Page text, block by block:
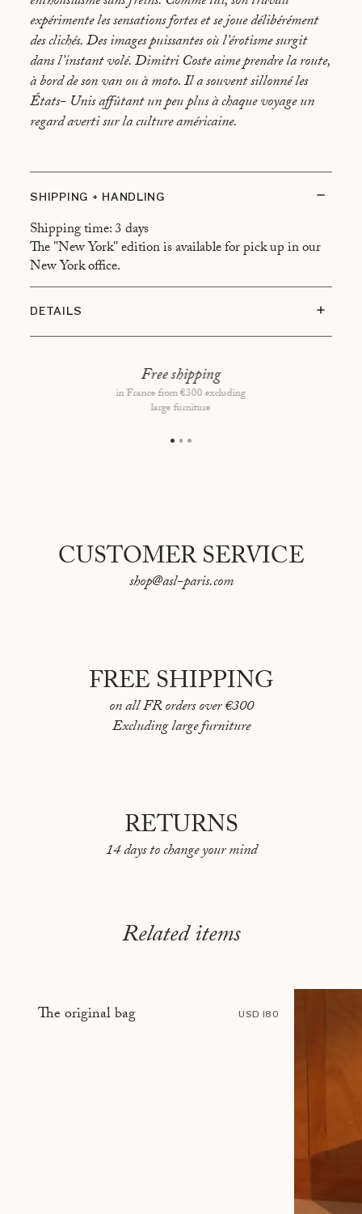
expérimente les sensations fortes et se joue délibérément
des clichés. Des images puissantes où l’érotisme surgit
dans l’instant volé. Dimitri Coste aime prendre la route,
à bord de son van ou à moto. Il a souvent sillonné les
États- Unis affûtant un peu plus à chaque voyage un
regard averti sur la culture américaine.
SHIPPING + HANDLING
Shipping time: 3 days
The "New York" edition is available for pick up in our
New York office.
DETAILS
Made in Italy
Free shipping
in France from €300 excluding
large furniture
CUSTOMER SERVICE
shop@asl-paris.com
FREE SHIPPING
on all FR orders over €300
Excluding large furniture
RETURNS
14 days to change your mind
Related items
The original bag USD 180